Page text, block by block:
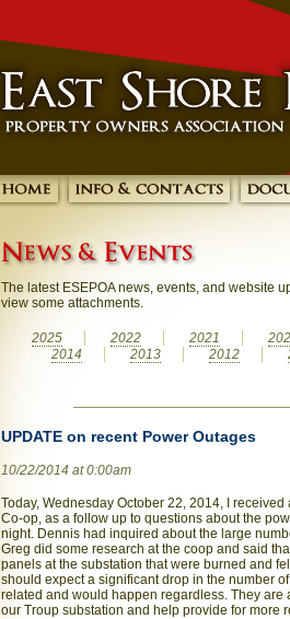
The latest ESEPOA news, events, and website
view some attachments.
2025 2022 2021
2014
2013 2012
UPDATE on recent Power Outages
10/22/2014 at 0:00am
Today, Wednesday October 22, 2014, I
Co-op, as a follow up to questions about the
night. Dennis had inquired about the large
Greg did some research at the coop and said
panels at the substation that were burned and
should expect a significant drop in the number
related and would happen regardless. They
our Troup substation and help provide for more